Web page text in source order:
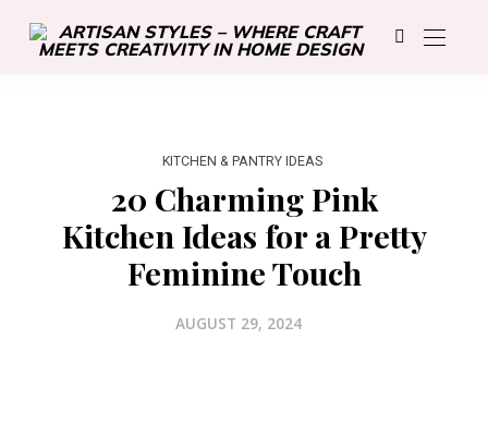
KITCHEN & PANTRY IDEAS
20 Charming Pink
Kitchen Ideas for a Pretty
Feminine Touch
AUGUST 29, 2024